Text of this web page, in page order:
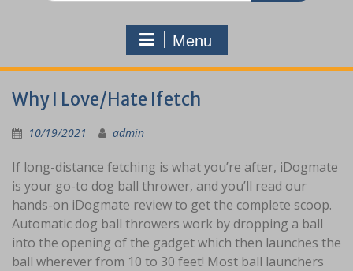
Menu
Why I Love/Hate Ifetch
10/19/2021 admin
If long-distance fetching is what you’re after, iDogmate
is your go-to dog ball thrower, and you’ll read our
hands-on iDogmate review to get the complete scoop.
Automatic dog ball throwers work by dropping a ball
into the opening of the gadget which then launches the
ball wherever from 10 to 30 feet! Most ball launchers